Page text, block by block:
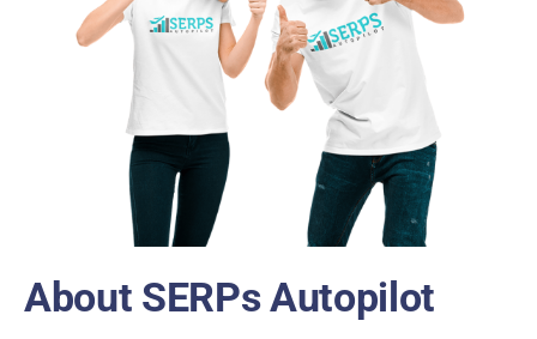
About SERPs Autopilot